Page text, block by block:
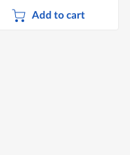
Add to cart